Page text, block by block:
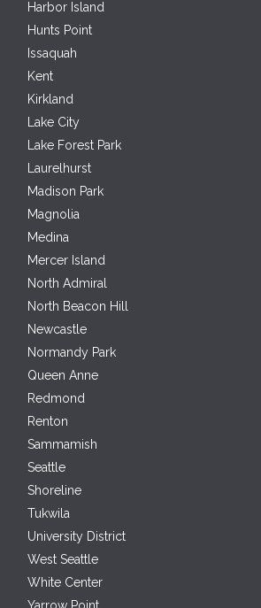
Harbor Island
Hunts Point
Issaquah
Kent
Kirkland
Lake City
Lake Forest Park
Laurelhurst
Madison Park
Magnolia
Medina
Mercer Island
North Admiral
North Beacon Hill
Newcastle
Normandy Park
Queen Anne
Redmond
Renton
Sammamish
Seattle
Shoreline
Tukwila
University District
West Seattle
White Center